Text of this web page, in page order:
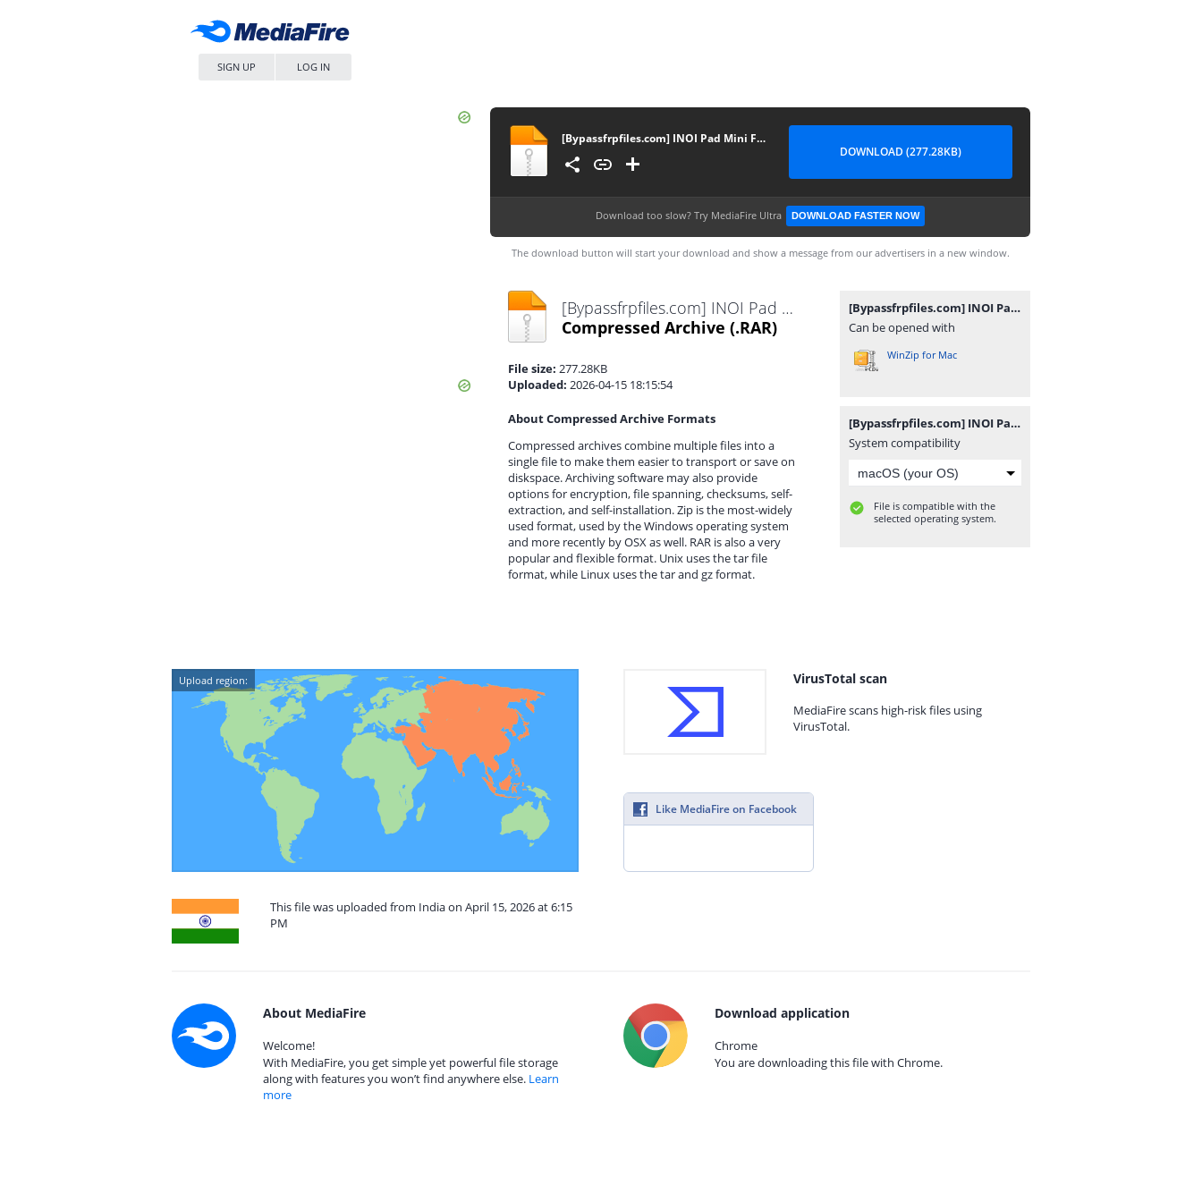
SIGN UP LOG IN
[Bypassfrpfiles.com] INOI Pad Mini FRP File
DOWNLOAD (277.28KB)
Download too slow? Try MediaFire Ultra DOWNLOAD FASTER NOW
The download button will start your download and show a message from our advertisers in a new window.
[Bypassfrpfiles.com] INOI Pad Mini FRP File.rar
Compressed Archive (.RAR)
File size: 277.28KB
Uploaded: 2026-04-15 18:15:54
About Compressed Archive Formats
Compressed archives combine multiple files into a
single file to make them easier to transport or save on
diskspace. Archiving software may also provide
options for encryption, file spanning, checksums, self-
extraction, and self-installation. Zip is the most-widely
used format, used by the Windows operating system
and more recently by OSX as well. RAR is also a very
popular and flexible format. Unix uses the tar file
format, while Linux uses the tar and gz format.
[Bypassfrpfiles.com] INOI Pad Mini FRP File.rar
Can be opened with
WinZip for Mac
[Bypassfrpfiles.com] INOI Pad Mini FRP File.rar
System compatibility
File is compatible with the
selected operating system.
Upload region:
This file was uploaded from India on April 15, 2026 at 6:15
PM
VirusTotal scan
MediaFire scans high-risk files using
VirusTotal.
Like MediaFire on Facebook
About MediaFire
Welcome!
With MediaFire, you get simple yet powerful file storage
along with features you won’t find anywhere else. Learn
more
Download application
Chrome
You are downloading this file with Chrome.